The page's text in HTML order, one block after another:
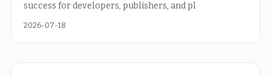
success for developers, publishers, and pl
2026-07-18